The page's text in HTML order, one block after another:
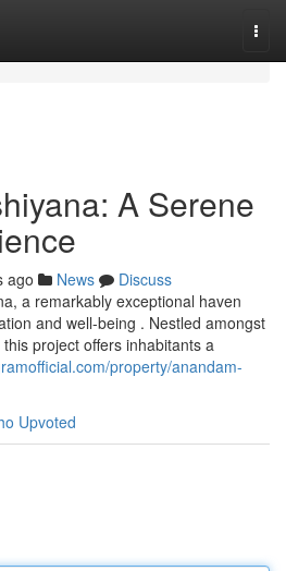
A Serene
ago News
Discuss
a remarkably exceptional haven
and well-being . Nestled amongst
project offers inhabitants a
property/anandam-
Upvoted